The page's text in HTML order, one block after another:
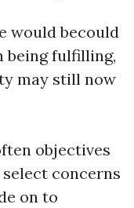
would becould
being fulfilling,
may still now
objectives
concerns
on to